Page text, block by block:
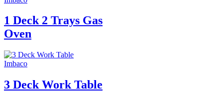
1 Deck 2 Trays Gas
Oven
Imbaco
3 Deck Work Table